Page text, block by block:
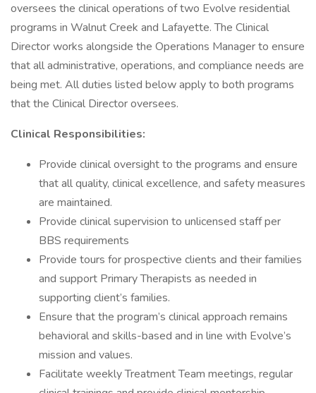
oversees the clinical operations of two Evolve residential
programs in Walnut Creek and Lafayette. The Clinical
Director works alongside the Operations Manager to ensure
that all administrative, operations, and compliance needs are
being met. All duties listed below apply to both programs
that the Clinical Director oversees.
Clinical Responsibilities:
Provide clinical oversight to the programs and ensure
that all quality, clinical excellence, and safety measures
are maintained.
Provide clinical supervision to unlicensed staff per
BBS requirements
Provide tours for prospective clients and their families
and support Primary Therapists as needed in
supporting client’s families.
Ensure that the program’s clinical approach remains
behavioral and skills-based and in line with Evolve’s
mission and values.
Facilitate weekly Treatment Team meetings, regular